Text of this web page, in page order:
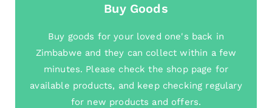
Buy Goods
Buy goods for your loved one's back in
Zimbabwe and they can collect within a few
minutes. Please check the shop page for
available products, and keep checking regulary
for new products and offers.